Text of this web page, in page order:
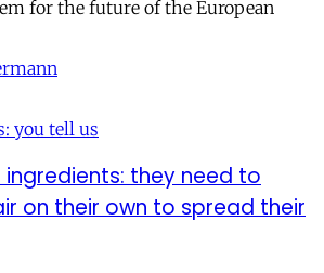
for the future of the European
you tell us
ingredients: they need to
on their own to spread their